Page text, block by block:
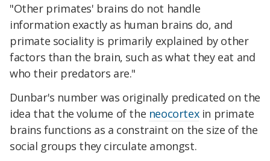
"Other primates' brains do not handle
information exactly as human brains do, and
primate sociality is primarily explained by other
factors than the brain, such as what they eat and
who their predators are."
Dunbar's number was originally predicated on the
idea that the volume of the neocortexin primate
brains functions as a constraint on the size of the
social groups they circulate amongst.